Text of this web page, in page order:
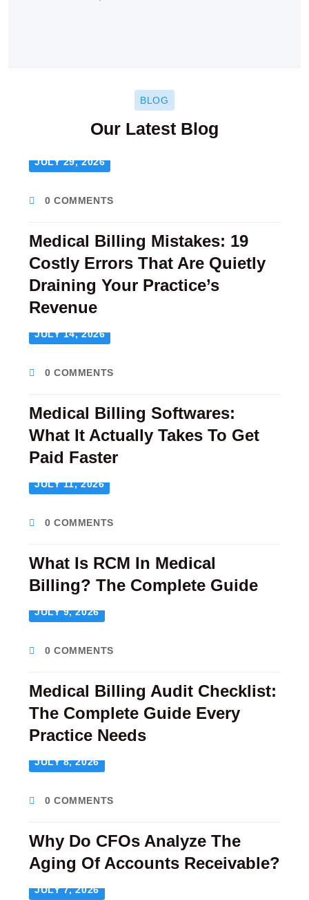
BLOG
Our Latest Blog
JULY 29, 2026
0 COMMENTS
Medical Billing Mistakes: 19
Costly Errors That Are Quietly
Draining Your Practice’s
Revenue
JULY 14, 2026
0 COMMENTS
Medical Billing Softwares:
What It Actually Takes To Get
Paid Faster
JULY 11, 2026
0 COMMENTS
What Is RCM In Medical
Billing? The Complete Guide
JULY 9, 2026
0 COMMENTS
Medical Billing Audit Checklist:
The Complete Guide Every
Practice Needs
JULY 8, 2026
0 COMMENTS
Why Do CFOs Analyze The
Aging Of Accounts Receivable?
JULY 7, 2026